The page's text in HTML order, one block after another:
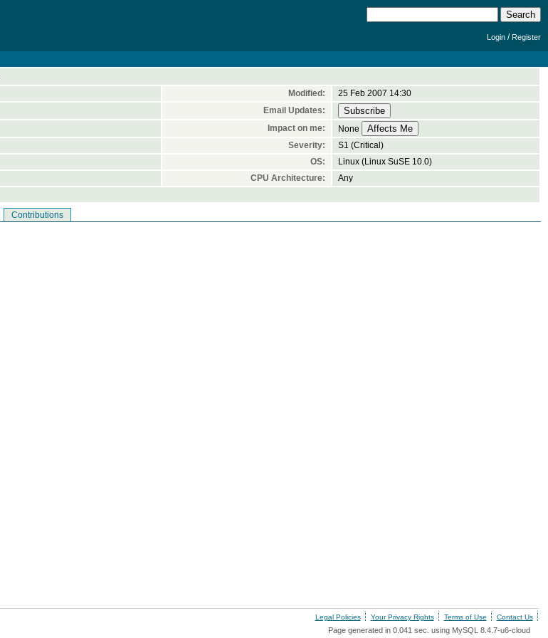
Login /Register
Modified:
25 Feb 2007 14:30
Email Updates:
Impact on me:
None
Severity:
S1 (Critical)
OS:
Linux (Linux SuSE 10.0)
CPU Architecture:
Any
Contributions
Legal Policies Your Privacy Rights Terms of Use Contact Us
Page generated in 0.041 sec. using MySQL 8.4.7-u6-cloud